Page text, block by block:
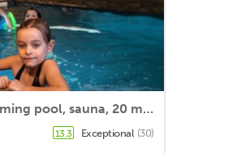
5* gîte, indoor swimming pool, sauna, 20 mins from the ski slopes, 300 m from a lake
13.3 Exceptional (30)